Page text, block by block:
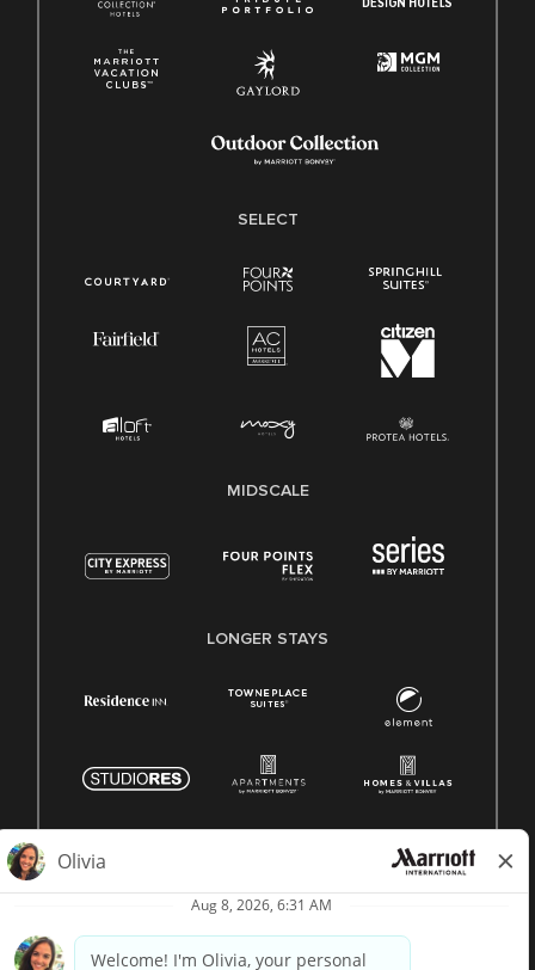
SELECT
MIDSCALE
LONGER STAYS